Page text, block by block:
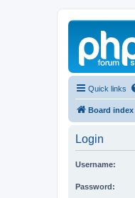
Quick links
Board index
Login
Username:
Password: